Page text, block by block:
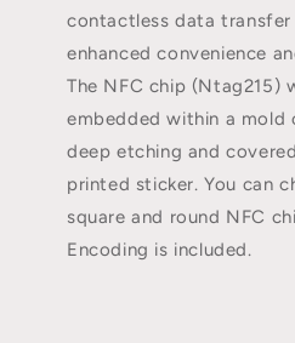
contactless data
enhanced convenience
The NFC chip (Ntag215)
embedded within a mold
deep etching and
printed sticker. You can
square and round NFC
Encoding is included.